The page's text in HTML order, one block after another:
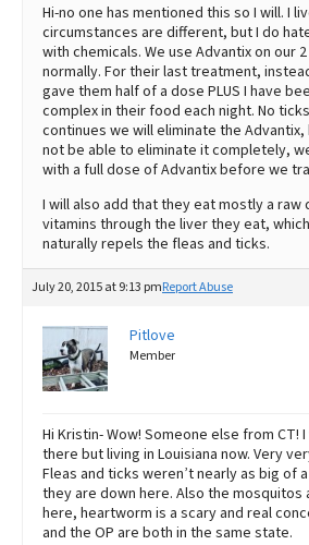
Hi-no one has mentioned this so I will. I
circumstances are different, but I do
with chemicals. We use Advantix on our
normally. For their last treatment,
gave them half of a dose PLUS I have
complex in their food each night. No
continues we will eliminate the
not be able to eliminate it completely,
with a full dose of Advantix before we
I will also add that they eat mostly a raw
vitamins through the liver they eat,
naturally repels the fleas and ticks.
July 20, 2015 at 9:13 pmReport Abuse
Pitlove
Member
Hi Kristin- Wow! Someone else from CT!
there but living in Louisiana now. Very
Fleas and ticks weren’t nearly as big of
they are down here. Also the mosquitos
here, heartworm is a scary and real
and the OP are both in the same state.